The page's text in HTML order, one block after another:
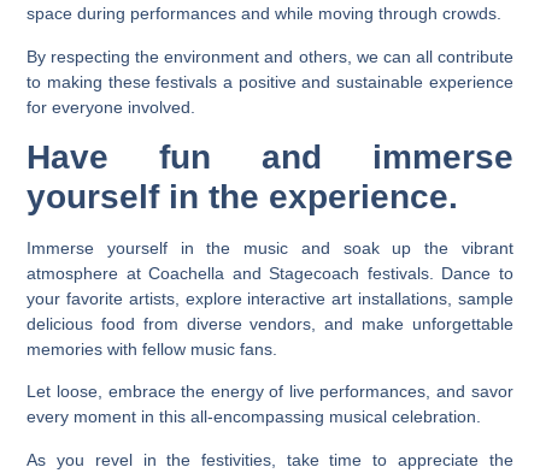
space during performances and while moving through crowds.
By respecting the environment and others, we can all contribute
to making these festivals a positive and sustainable experience
for everyone involved.
Have fun and immerse
yourself in the experience.
Immerse yourself in the music and soak up the vibrant
atmosphere at Coachella and Stagecoach festivals. Dance to
your favorite artists, explore interactive art installations, sample
delicious food from diverse vendors, and make unforgettable
memories with fellow music fans.
Let loose, embrace the energy of live performances, and savor
every moment in this all-encompassing musical celebration.
As you revel in the festivities, take time to appreciate the